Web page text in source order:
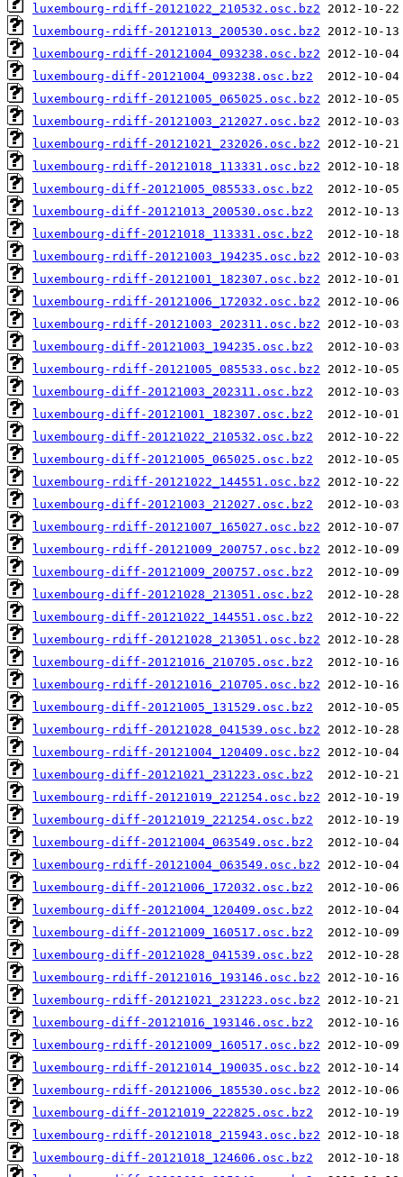
luxembourg-rdiff-20121022_210532.osc.bz2
luxembourg-rdiff-20121013_200530.osc.bz2
luxembourg-rdiff-20121004_093238.osc.bz2
luxembourg-diff-20121004_093238.osc.bz2
luxembourg-rdiff-20121005_065025.osc.bz2
luxembourg-rdiff-20121003_212027.osc.bz2
luxembourg-rdiff-20121021_232026.osc.bz2
luxembourg-rdiff-20121018_113331.osc.bz2
luxembourg-diff-20121005_085533.osc.bz2
luxembourg-diff-20121013_200530.osc.bz2
luxembourg-diff-20121018_113331.osc.bz2
luxembourg-rdiff-20121003_194235.osc.bz2
luxembourg-rdiff-20121001_182307.osc.bz2
luxembourg-rdiff-20121006_172032.osc.bz2
luxembourg-rdiff-20121003_202311.osc.bz2
luxembourg-diff-20121003_194235.osc.bz2
luxembourg-rdiff-20121005_085533.osc.bz2
luxembourg-diff-20121003_202311.osc.bz2
luxembourg-diff-20121001_182307.osc.bz2
luxembourg-diff-20121022_210532.osc.bz2
luxembourg-diff-20121005_065025.osc.bz2
luxembourg-rdiff-20121022_144551.osc.bz2
luxembourg-diff-20121003_212027.osc.bz2
luxembourg-rdiff-20121007_165027.osc.bz2
luxembourg-rdiff-20121009_200757.osc.bz2
luxembourg-diff-20121009_200757.osc.bz2
luxembourg-diff-20121028_213051.osc.bz2
luxembourg-diff-20121022_144551.osc.bz2
luxembourg-rdiff-20121028_213051.osc.bz2
luxembourg-diff-20121016_210705.osc.bz2
luxembourg-rdiff-20121016_210705.osc.bz2
luxembourg-diff-20121005_131529.osc.bz2
luxembourg-rdiff-20121028_041539.osc.bz2
luxembourg-rdiff-20121004_120409.osc.bz2
luxembourg-diff-20121021_231223.osc.bz2
luxembourg-rdiff-20121019_221254.osc.bz2
luxembourg-diff-20121019_221254.osc.bz2
luxembourg-diff-20121004_063549.osc.bz2
luxembourg-rdiff-20121004_063549.osc.bz2
luxembourg-diff-20121006_172032.osc.bz2
luxembourg-diff-20121004_120409.osc.bz2
luxembourg-diff-20121009_160517.osc.bz2
luxembourg-diff-20121028_041539.osc.bz2
luxembourg-rdiff-20121016_193146.osc.bz2
luxembourg-rdiff-20121021_231223.osc.bz2
luxembourg-diff-20121016_193146.osc.bz2
luxembourg-rdiff-20121009_160517.osc.bz2
luxembourg-rdiff-20121014_190035.osc.bz2
luxembourg-rdiff-20121006_185530.osc.bz2
luxembourg-diff-20121019_222825.osc.bz2
luxembourg-rdiff-20121018_215943.osc.bz2
luxembourg-diff-20121018_124606.osc.bz2